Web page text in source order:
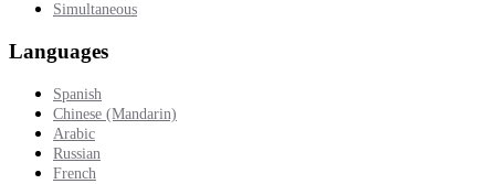
Simultaneous
Languages
Spanish
Chinese (Mandarin)
Arabic
Russian
French